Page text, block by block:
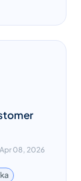
Apr 08, 2026